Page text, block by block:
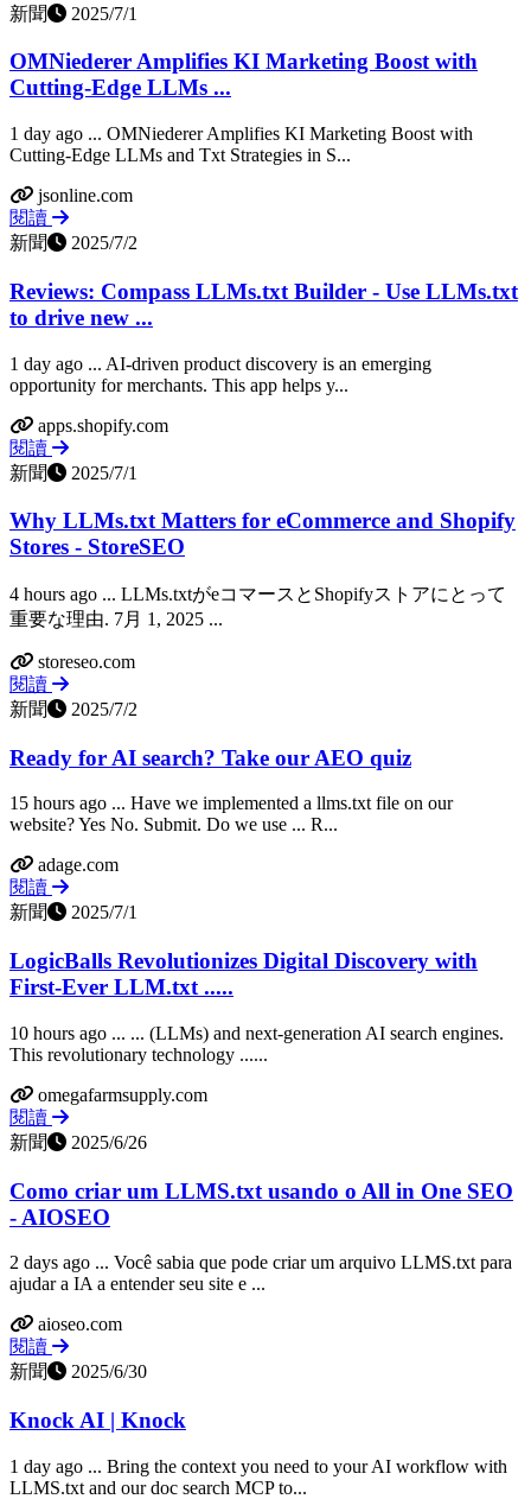
新聞
2025/7/1
OMNiederer Amplifies KI Marketing Boost with
Cutting-Edge LLMs ...
1 day ago ... OMNiederer Amplifies KI Marketing Boost with
Cutting-Edge LLMs and Txt Strategies in S...
jsonline.com
閱讀
新聞
2025/7/2
Reviews: Compass LLMs.txt Builder - Use LLMs.txt
to drive new ...
1 day ago ... AI-driven product discovery is an emerging
opportunity for merchants. This app helps y...
apps.shopify.com
閱讀
新聞
2025/7/1
Why LLMs.txt Matters for eCommerce and Shopify
Stores - StoreSEO
4 hours ago ... LLMs.txtがeコマースとShopifyストアにとって
重要な理由. 7月 1, 2025 ...
storeseo.com
閱讀
新聞
2025/7/2
Ready for AI search? Take our AEO quiz
15 hours ago ... Have we implemented a llms.txt file on our
website? Yes No. Submit. Do we use ... R...
adage.com
閱讀
新聞
2025/7/1
LogicBalls Revolutionizes Digital Discovery with
First-Ever LLM.txt .....
10 hours ago ... ... (LLMs) and next-generation AI search engines.
This revolutionary technology ......
omegafarmsupply.com
閱讀
新聞
2025/6/26
Como criar um LLMS.txt usando o All in One SEO
- AIOSEO
2 days ago ... Você sabia que pode criar um arquivo LLMS.txt para
ajudar a IA a entender seu site e ...
aioseo.com
閱讀
新聞
2025/6/30
Knock AI | Knock
1 day ago ... Bring the context you need to your AI workflow with
LLMS.txt and our doc search MCP to...